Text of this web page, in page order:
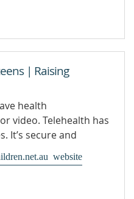
| Raising
health
video. Telehealth has
It’s secure and
website